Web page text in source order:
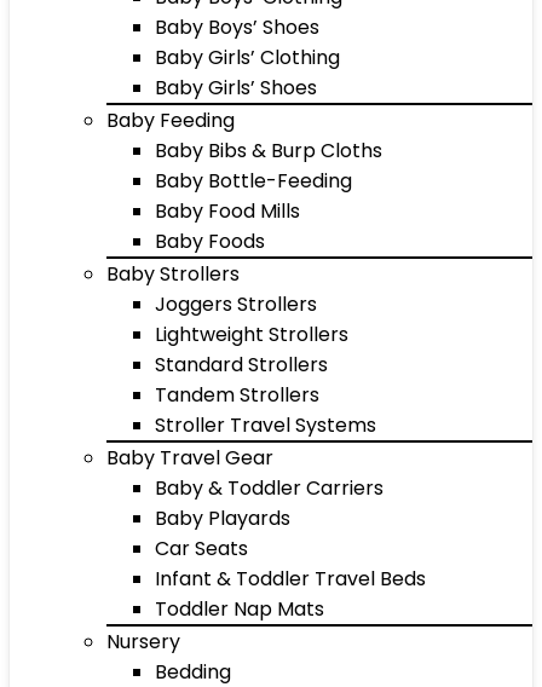
Baby Boys’ Shoes
Baby Girls’ Clothing
Baby Girls’ Shoes
Baby Feeding
Baby Bibs & Burp Cloths
Baby Bottle-Feeding
Baby Food Mills
Baby Foods
Baby Strollers
Joggers Strollers
Lightweight Strollers
Standard Strollers
Tandem Strollers
Stroller Travel Systems
Baby Travel Gear
Baby & Toddler Carriers
Baby Playards
Car Seats
Infant & Toddler Travel Beds
Toddler Nap Mats
Nursery
Bedding